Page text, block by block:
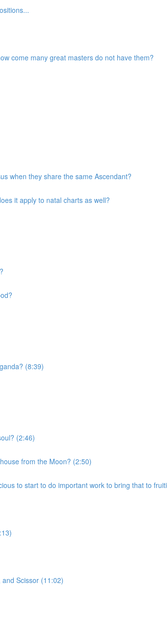
come many great masters do not have them?
when they share the same Ascendant?
it apply to natal charts as well?
(8:39)
(2:46)
from the Moon? (2:50)
to start to do important work to bring that to
Scissor (11:02)